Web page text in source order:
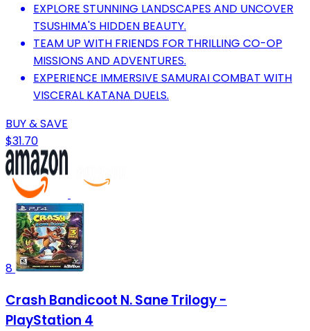
EXPLORE STUNNING LANDSCAPES AND UNCOVER
TSUSHIMA'S HIDDEN BEAUTY.
TEAM UP WITH FRIENDS FOR THRILLING CO-OP
MISSIONS AND ADVENTURES.
EXPERIENCE IMMERSIVE SAMURAI COMBAT WITH
VISCERAL KATANA DUELS.
BUY & SAVE
$31.70
8
Crash Bandicoot N. Sane Trilogy -
PlayStation 4